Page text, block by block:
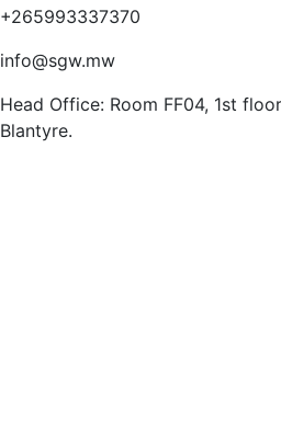
+265993337370
info@sgw.mw
Head Office: Room FF04, 1st
Blantyre.